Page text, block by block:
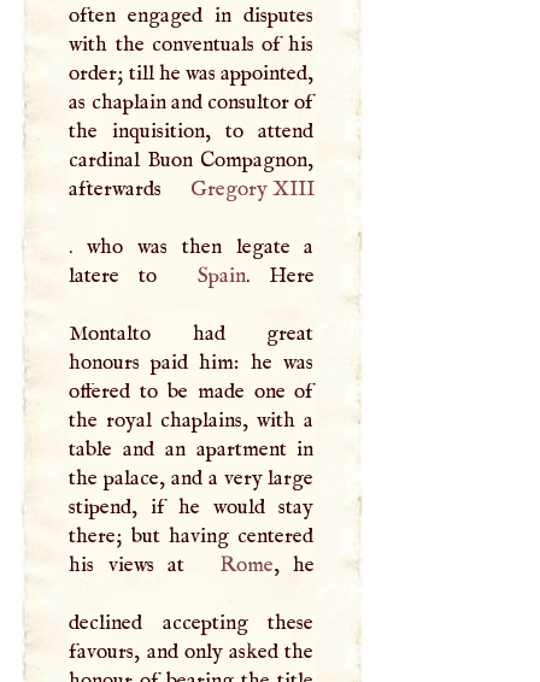
often engaged in disputes
with the conventuals of his
order; till he was appointed,
as chaplain and consultor of
the inquisition, to attend
cardinal Buon Compagnon,
afterwards
GregoryXIII
. who was then legate a
latere to
Spain. Here
Montalto had great
honours paid him: he was
offered to be made one of
the royal chaplains, with a
table and an apartment in
the palace, and a very large
stipend, if he would stay
there; but having centered
his views at
Rome, he
declined accepting these
favours, and only asked the